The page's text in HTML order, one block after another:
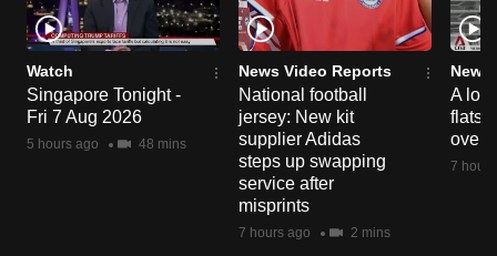
Watch
Singapore Tonight -
Fri 7 Aug 2026
5 hours ago 48 mins
News Video Reports
National football
jersey: New kit
supplier Adidas
steps up swapping
service after
misprints
7 hours ago 2 mins
News
A
flats
over
7